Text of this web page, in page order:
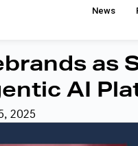
News
as
AI
2025